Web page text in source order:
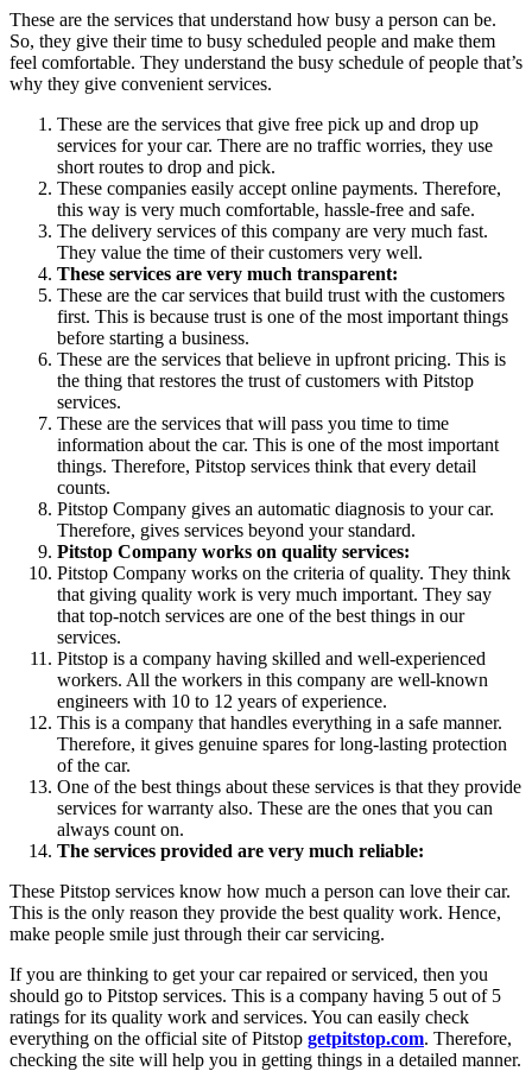
These are the services that understand how busy a person can be.
So, they give their time to busy scheduled people and make them
feel comfortable. They understand the busy schedule of people that’s
why they give convenient services.
These are the services that give free pick up and drop up
services for your car. There are no traffic worries, they use
short routes to drop and pick.
These companies easily accept online payments. Therefore,
this way is very much comfortable, hassle-free and safe.
The delivery services of this company are very much fast.
They value the time of their customers very well.
These services are very much transparent:
These are the car services that build trust with the customers
first. This is because trust is one of the most important things
before starting a business.
These are the services that believe in upfront pricing. This is
the thing that restores the trust of customers with Pitstop
services.
These are the services that will pass you time to time
information about the car. This is one of the most important
things. Therefore, Pitstop services think that every detail
counts.
Pitstop Company gives an automatic diagnosis to your car.
Therefore, gives services beyond your standard.
Pitstop Company works on quality services:
Pitstop Company works on the criteria of quality. They think
that giving quality work is very much important. They say
that top-notch services are one of the best things in our
services.
Pitstop is a company having skilled and well-experienced
workers. All the workers in this company are well-known
engineers with 10 to 12 years of experience.
This is a company that handles everything in a safe manner.
Therefore, it gives genuine spares for long-lasting protection
of the car.
One of the best things about these services is that they provide
services for warranty also. These are the ones that you can
always count on.
The services provided are very much reliable:
These Pitstop services know how much a person can love their car.
This is the only reason they provide the best quality work. Hence,
make people smile just through their car servicing.
If you are thinking to get your car repaired or serviced, then you
should go to Pitstop services. This is a company having 5 out of 5
ratings for its quality work and services. You can easily check
everything on the official site of Pitstop getpitstop.com. Therefore,
checking the site will help you in getting things in a detailed manner.